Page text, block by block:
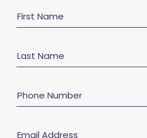
First
Name
Name
Phone
Number
Email